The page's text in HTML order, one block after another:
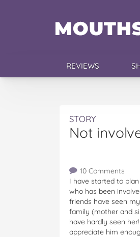
REVIEWS
STORY
Not
10 Comments
I have started to
who has been
friends have seen
family (mother and
have hardly seen
appreciate him